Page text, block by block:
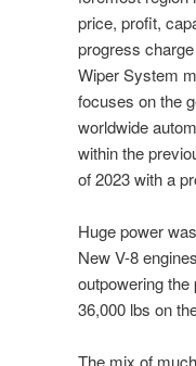
price, profit,
progress
Wiper System
focuses on the
worldwide
within the
of 2023 with a
Huge power
New V-8
outpowering the
36,000 lbs on